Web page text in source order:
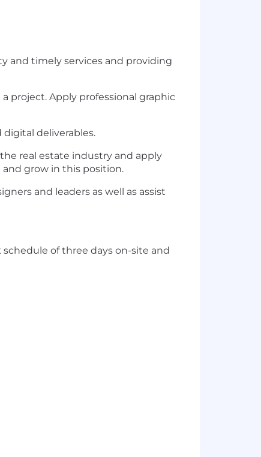
and timely services and providing
project. Apply professional graphic
deliverables.
real estate industry and apply
grow in this position.
and leaders as well as assist
schedule of three days on-site and